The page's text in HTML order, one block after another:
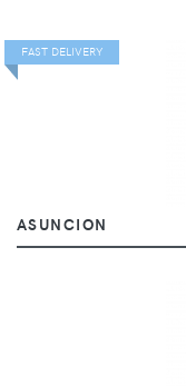
FAST DELIVERY
ASUNCION